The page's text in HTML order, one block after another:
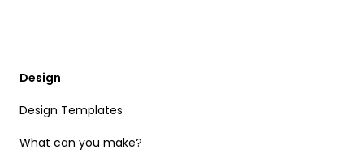
Design
Design Templates
What can you make?